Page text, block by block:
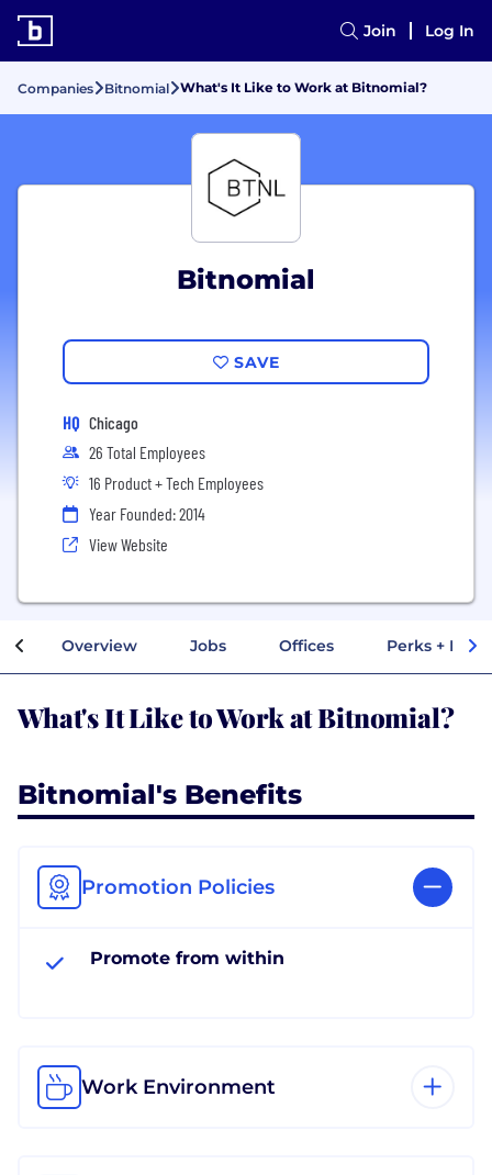
Join Log In
Companies Bitnomial What's It Like to Work at Bitnomial?
Bitnomial
SAVE
HQ Chicago
26 Total Employees
16 Product + Tech Employees
Year Founded: 2014
View Website
Overview Jobs Offices Perks +
What's It Like to Work at Bitnomial?
Bitnomial's Benefits
Promotion Policies
Promote from within
Work Environment